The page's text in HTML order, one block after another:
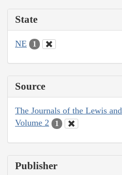
State
NE 1
Source
The Journals of the Lewis
Volume 2
1
Publisher